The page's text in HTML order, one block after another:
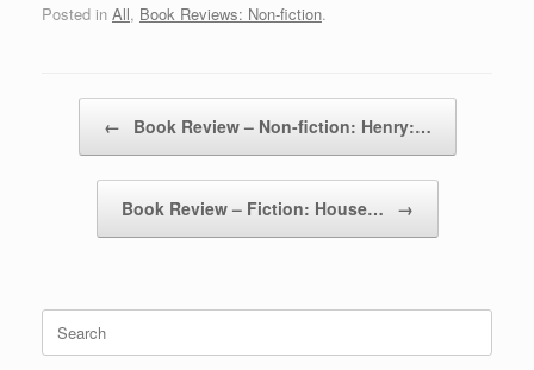
Posted in All, Book Reviews: Non-fiction.
← Book Review – Non-fiction: Henry:…
Book Review – Fiction: House… →
Search
for: